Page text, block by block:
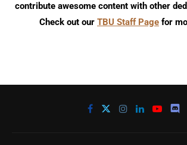
contribute awesome content with other
Check out our TBU Staff Page for